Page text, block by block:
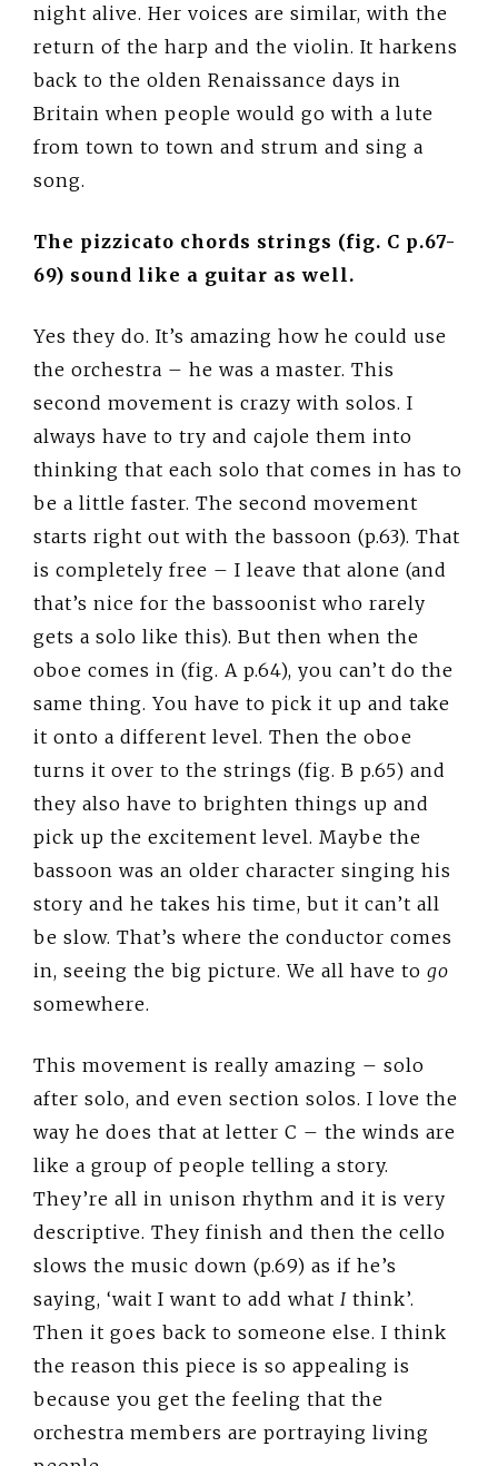
night alive. Her voices are similar, with the
return of the harp and the violin. It harkens
back to the olden Renaissance days in
Britain when people would go with a lute
from town to town and strum and sing a
song.
The pizzicato chords strings (fig. C p.67-
69) sound like a guitar as well.
Yes they do. It’s amazing how he could use
the orchestra – he was a master. This
second movement is crazy with solos. I
always have to try and cajole them into
thinking that each solo that comes in has to
be a little faster. The second movement
starts right out with the bassoon (p.63). That
is completely free – I leave that alone (and
that’s nice for the bassoonist who rarely
gets a solo like this). But then when the
oboe comes in (fig. A p.64), you can’t do the
same thing. You have to pick it up and take
it onto a different level. Then the oboe
turns it over to the strings (fig. B p.65) and
they also have to brighten things up and
pick up the excitement level. Maybe the
bassoon was an older character singing his
story and he takes his time, but it can’t all
be slow. That’s where the conductor comes
in, seeing the big picture. We all have to go
somewhere.
This movement is really amazing – solo
after solo, and even section solos. I love the
way he does that at letter C – the winds are
like a group of people telling a story.
They’re all in unison rhythm and it is very
descriptive. They finish and then the cello
slows the music down (p.69) as if he’s
saying, ‘wait I want to add what I think’.
Then it goes back to someone else. I think
the reason this piece is so appealing is
because you get the feeling that the
orchestra members are portraying living